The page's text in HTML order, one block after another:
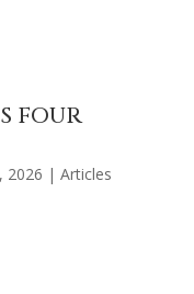
FOUR
2026 | Articles